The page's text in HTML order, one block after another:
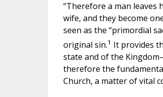
“Therefore a man leaves
wife, and they become
seen as the “primordial
original sin.1 It provides
state and of the
therefore the
Church, a matter of vital